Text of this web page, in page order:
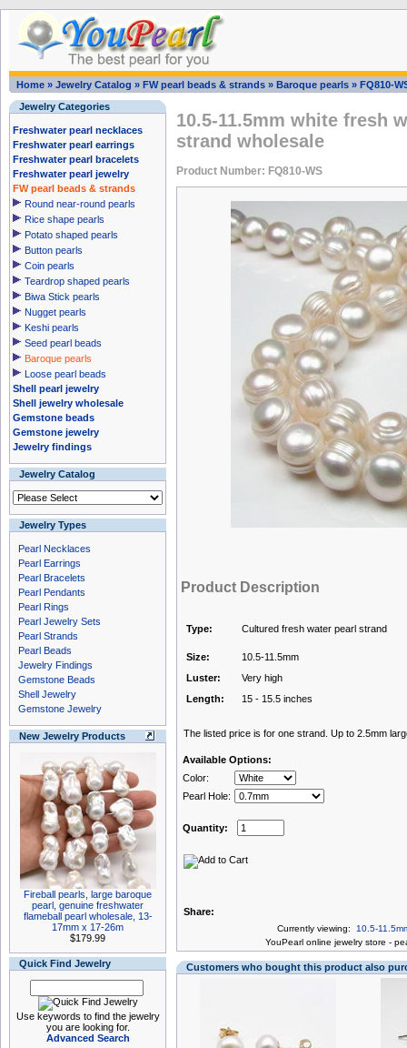
Home » Jewelry Catalog » FW pearl beads & strands » Baroque pearls » FQ810-
Jewelry Categories
Freshwater pearl necklaces
Freshwater pearl earrings
Freshwater pearl bracelets
Freshwater pearl jewelry
FW pearl beads & strands
Round near-round pearls
Rice shape pearls
Potato shaped pearls
Button pearls
Coin pearls
Teardrop shaped pearls
Biwa Stick pearls
Nugget pearls
Keshi pearls
Seed pearl beads
Baroque pearls
Loose pearl beads
Shell pearl jewelry
Shell jewelry wholesale
Gemstone beads
Gemstone jewelry
Jewelry findings
Jewelry Catalog
Jewelry Types
Pearl Necklaces
Pearl Earrings
Pearl Bracelets
Pearl Pendants
Pearl Rings
Pearl Jewelry Sets
Pearl Strands
Pearl Beads
Jewelry Findings
Gemstone Beads
Shell Jewelry
Gemstone Jewelry
New Jewelry Products
Fireball pearls, large baroque
pearl, genuine freshwater
flameball pearl wholesale, 13-
17mm x 17-26m
$179.99
Quick Find Jewelry
Use keywords to find the jewelry
you are looking for.
Advanced Search
10.5-11.5mm white fresh
strand wholesale
Product Number: FQ810-WS
Product Description
Type: Cultured fresh water pearl strand
Size:
10.5-11.5mm
Luster:
Very high
Length:
15 - 15.5 inches
The listed price is for one strand. Up to 2.5mm
Available Options:
Color:
Pearl Hole:
Quantity:
Share:
Currently viewing: 10.5-
YouPearl online jewelry store -
Customers who bought this product also